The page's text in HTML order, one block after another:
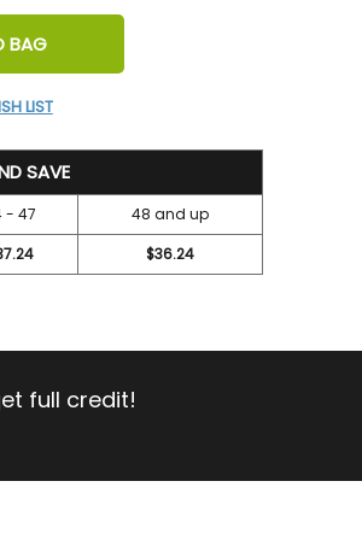
BAG
LIST
SAVE
- 47
48 and up
$36.24
full credit!